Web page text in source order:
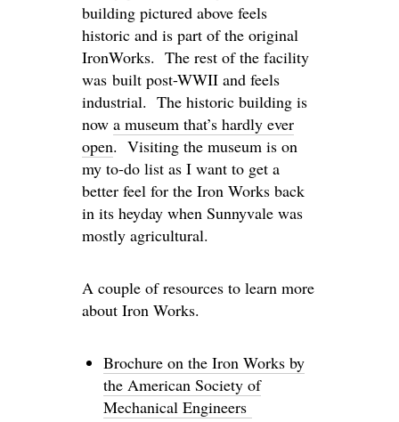
building pictured above feels
historic and is part of the original
IronWorks. The rest of the facility
was built post-WWII and feels
industrial. The historic building is
now a museum that’s hardly ever
open. Visiting the museum is on
my to-do list as I want to get a
better feel for the Iron Works back
in its heyday when Sunnyvale was
mostly agricultural.
A couple of resources to learn more
about Iron Works.
Brochure on the Iron Works by
the American Society of
Mechanical Engineers